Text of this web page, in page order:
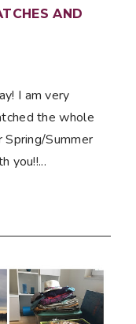
AND
I am very
the whole
Summer
you!!...